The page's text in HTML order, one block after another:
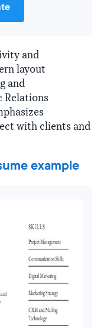
and
layout
and
Relations
with clients and
example